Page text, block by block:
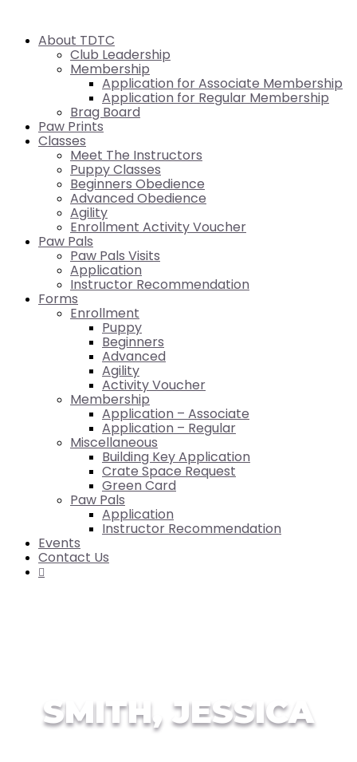
About TDTC
Club Leadership
Membership
Application for Associate Membership
Application for Regular Membership
Brag Board
Paw Prints
Classes
Meet The Instructors
Puppy Classes
Beginners Obedience
Advanced Obedience
Agility
Enrollment Activity Voucher
Paw Pals
Paw Pals Visits
Application
Instructor Recommendation
Forms
Enrollment
Puppy
Beginners
Advanced
Agility
Activity Voucher
Membership
Application – Associate
Application – Regular
Miscellaneous
Building Key Application
Crate Space Request
Green Card
Paw Pals
Application
Instructor Recommendation
Events
Contact Us

SMITH, JESSICA